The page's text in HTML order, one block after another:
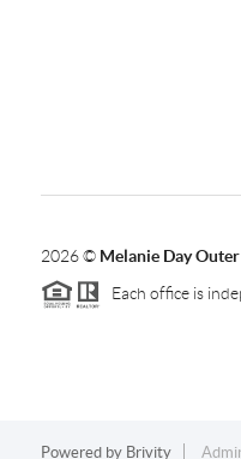
2026© Melanie Day
Each office is
Powered by Brivity